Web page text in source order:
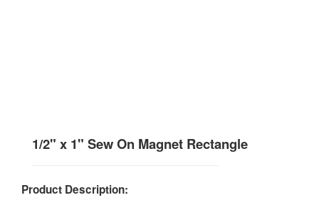
1/2" x 1" Sew On Magnet Rectangle
Product Description: